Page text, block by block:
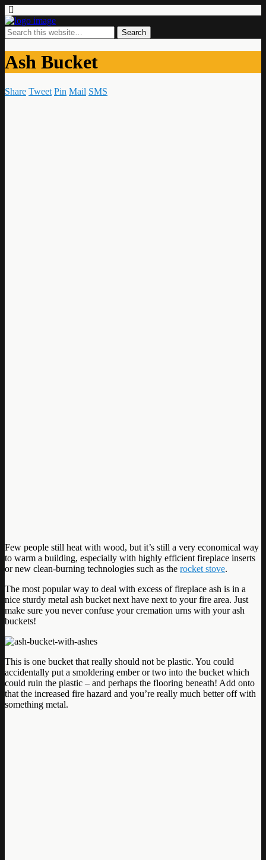
Ash Bucket
Share Tweet Pin Mail SMS
Few people still heat with wood, but it’s still a very economical way
to warm a building, especially with highly efficient fireplace inserts
or new clean-burning technologies such as the rocket stove.
The most popular way to deal with excess of fireplace ash is in a
nice sturdy metal ash bucket next have next to your fire area. Just
make sure you never confuse your cremation urns with your ash
buckets!
This is one bucket that really should not be plastic. You could
accidentally put a smoldering ember or two into the bucket which
could ruin the plastic – and perhaps the flooring beneath! Add onto
that the increased fire hazard and you’re really much better off with
something metal.